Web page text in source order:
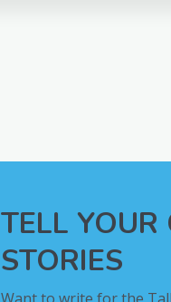
TELL YOUR
STORIES
Want to write for the